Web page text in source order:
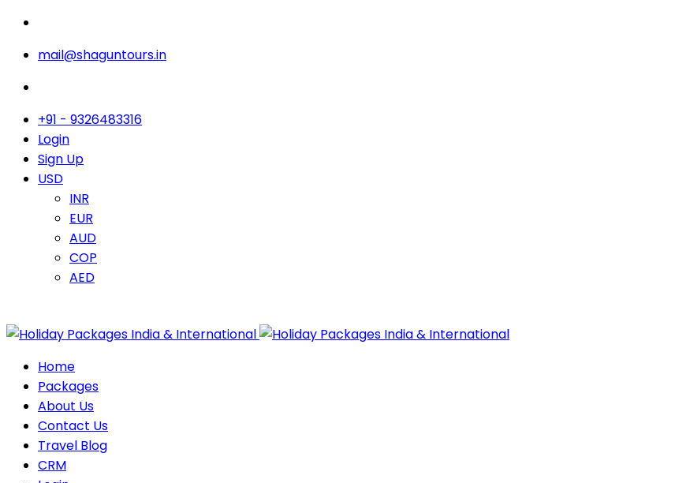
mail@shaguntours.in
+91 - 9326483316
Login
Sign Up
USD
INR
EUR
AUD
COP
AED
Home
Packages
About Us
Contact Us
Travel Blog
CRM